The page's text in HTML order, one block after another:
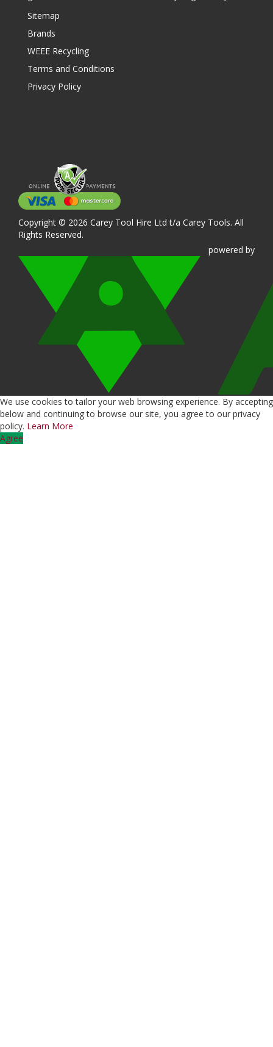
Sitemap
Brands
WEEE Recycling
Terms and Conditions
Privacy Policy
Copyright © 2026 Carey Tool Hire Ltd t/a Carey Tools. All
Rights Reserved.
powered by
We use cookies to tailor your web browsing experience. By accepting
below and continuing to browse our site, you agree to our privacy
policy. Learn More
Agree